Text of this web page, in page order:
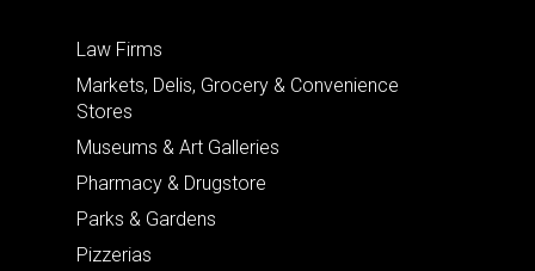
Law Firms
Markets, Delis, Grocery & Convenience
Stores
Museums & Art Galleries
Pharmacy & Drugstore
Parks & Gardens
Pizzerias